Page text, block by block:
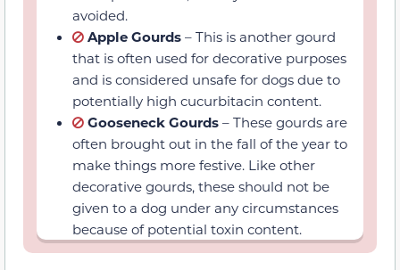
Gooseneck Gourds
often brought out in the fall of the year
to make things more festive. Like other
decorative gourds, these should not be
given to a dog under any circumstances
because of potential toxin content.
Final Thoughts